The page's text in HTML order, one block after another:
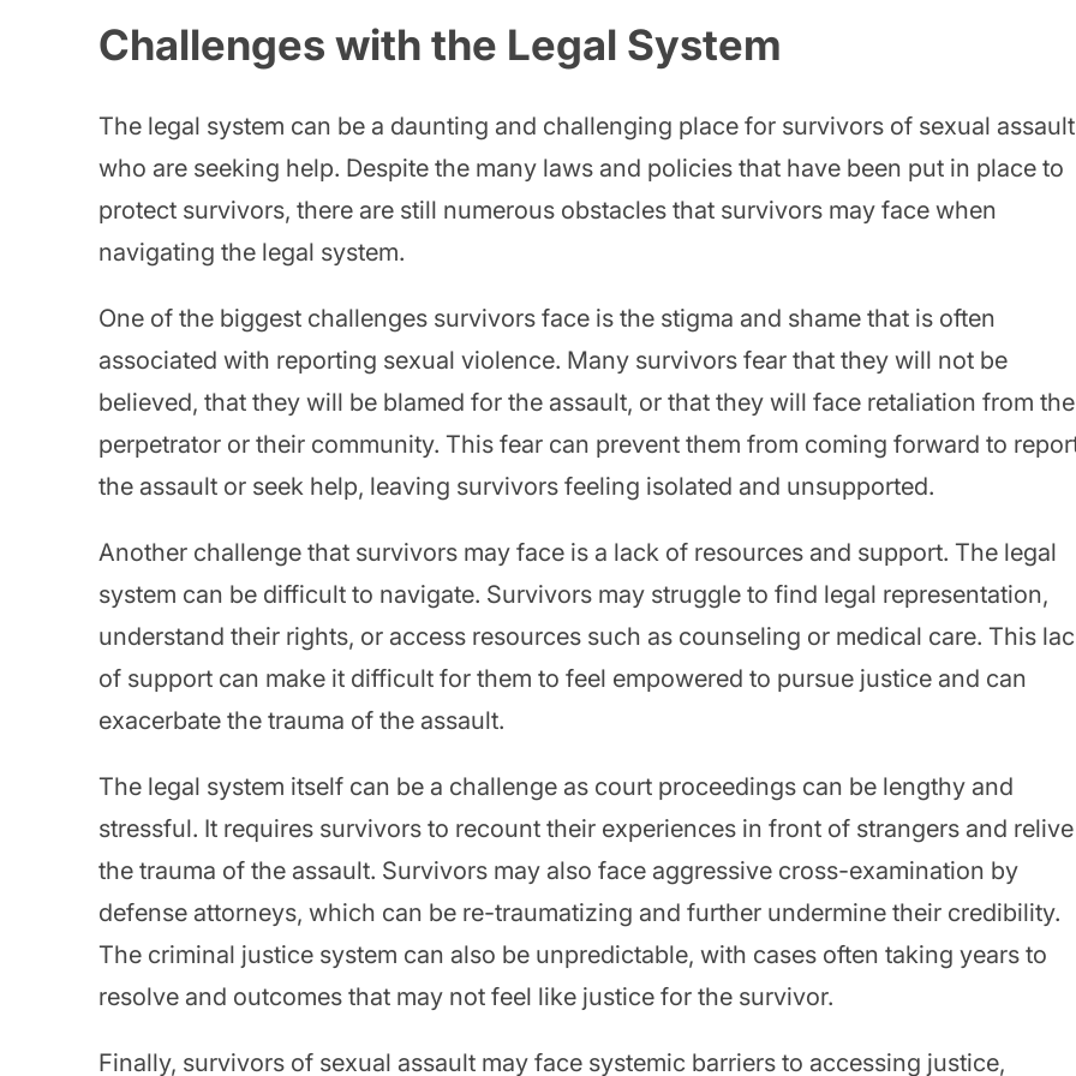
Challenges with the Legal System
The legal system can be a daunting and challenging place for survivors of sexual assault
who are seeking help. Despite the many laws and policies that have been put in place to
protect survivors, there are still numerous obstacles that survivors may face when
navigating the legal system.
One of the biggest challenges survivors face is the stigma and shame that is often
associated with reporting sexual violence. Many survivors fear that they will not be
believed, that they will be blamed for the assault, or that they will face retaliation from the
perpetrator or their community. This fear can prevent them from coming forward to
the assault or seek help, leaving survivors feeling isolated and unsupported.
Another challenge that survivors may face is a lack of resources and support. The legal
system can be difficult to navigate. Survivors may struggle to find legal representation,
understand their rights, or access resources such as counseling or medical care. This
of support can make it difficult for them to feel empowered to pursue justice and can
exacerbate the trauma of the assault.
The legal system itself can be a challenge as court proceedings can be lengthy and
stressful. It requires survivors to recount their experiences in front of strangers and relive
the trauma of the assault. Survivors may also face aggressive cross-examination by
defense attorneys, which can be re-traumatizing and further undermine their credibility.
The criminal justice system can also be unpredictable, with cases often taking years to
resolve and outcomes that may not feel like justice for the survivor.
Finally, survivors of sexual assault may face systemic barriers to accessing justice,